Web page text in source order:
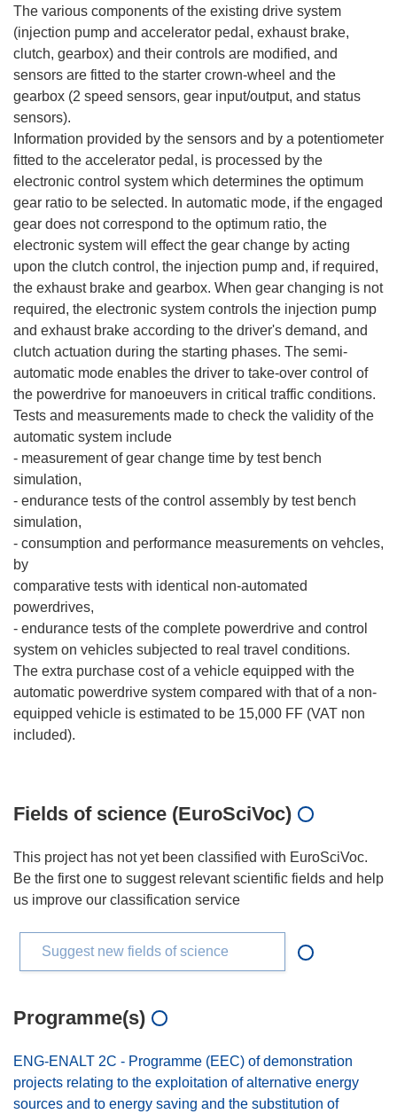
The various components of the existing drive system
(injection pump and accelerator pedal, exhaust brake,
clutch, gearbox) and their controls are modified, and
sensors are fitted to the starter crown-wheel and the
gearbox (2 speed sensors, gear input/output, and status
sensors).
Information provided by the sensors and by a potentiometer
fitted to the accelerator pedal, is processed by the
electronic control system which determines the optimum
gear ratio to be selected. In automatic mode, if the engaged
gear does not correspond to the optimum ratio, the
electronic system will effect the gear change by acting
upon the clutch control, the injection pump and, if required,
the exhaust brake and gearbox. When gear changing is not
required, the electronic system controls the injection pump
and exhaust brake according to the driver's demand, and
clutch actuation during the starting phases. The semi-
automatic mode enables the driver to take-over control of
the powerdrive for manoeuvers in critical traffic conditions.
Tests and measurements made to check the validity of the
automatic system include
- measurement of gear change time by test bench
simulation,
- endurance tests of the control assembly by test bench
simulation,
- consumption and performance measurements on vehcles,
by
comparative tests with identical non-automated
powerdrives,
- endurance tests of the complete powerdrive and control
system on vehicles subjected to real travel conditions.
The extra purchase cost of a vehicle equipped with the
automatic powerdrive system compared with that of a non-
equipped vehicle is estimated to be 15,000 FF (VAT non
included).
Fields of science (EuroSciVoc)
This project has not yet been classified with EuroSciVoc.
Be the first one to suggest relevant scientific fields and help
us improve our classification service
Suggest new fields of science
Programme(s)
ENG-ENALT 2C - Programme (EEC) of demonstration
projects relating to the exploitation of alternative energy
sources and to energy saving and the substitution of